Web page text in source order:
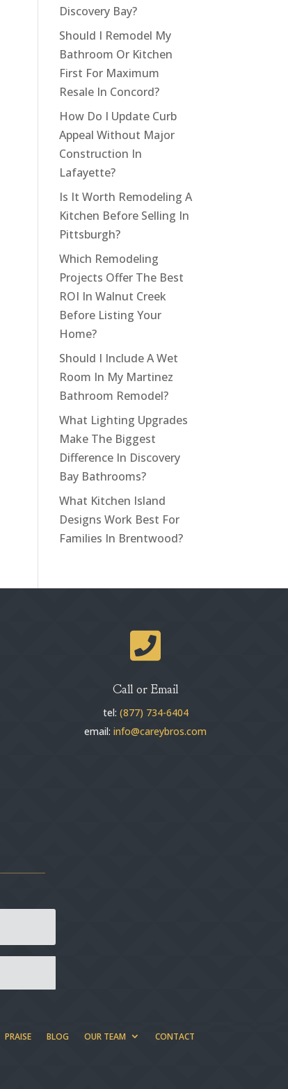
Discovery Bay?
Should I Remodel My
Bathroom Or Kitchen
First For Maximum
Resale In Concord?
How Do I Update Curb
Appeal Without Major
Construction In
Lafayette?
Is It Worth Remodeling A
Kitchen Before Selling In
Pittsburgh?
Which Remodeling
Projects Offer The Best
ROI In Walnut Creek
Before Listing Your
Home?
Should I Include A Wet
Room In My Martinez
Bathroom Remodel?
What Lighting Upgrades
Make The Biggest
Difference In Discovery
Bay Bathrooms?
What Kitchen Island
Designs Work Best For
Families In Brentwood?

Call or Email
tel: (877) 734-6404
email:info@careybros.com
PRAISE BLOG OUR TEAM
CONTACT